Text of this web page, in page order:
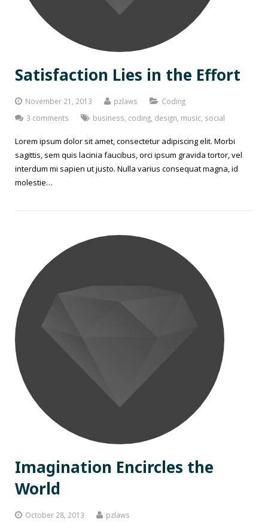
Satisfaction Lies in the Effort
November 21, 2013 pzlaws
Coding
3 comments
business coding design music social
Lorem ipsum dolor sit amet, consectetur adipiscing elit. Morbi
sagittis, sem quis lacinia faucibus, orci ipsum gravida tortor, vel
interdum mi sapien ut justo. Nulla varius consequat magna, id
molestie…
Imagination Encircles the
World
October 28, 2013 pzlaws